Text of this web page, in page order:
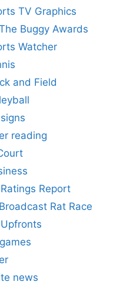
TV Graphics
Buggy Awards
Watcher
and Field
reading
Report
Broadcast Rat Race
news